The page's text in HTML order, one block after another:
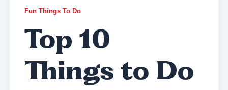
Fun Things To Do
Top 10
Things to Do